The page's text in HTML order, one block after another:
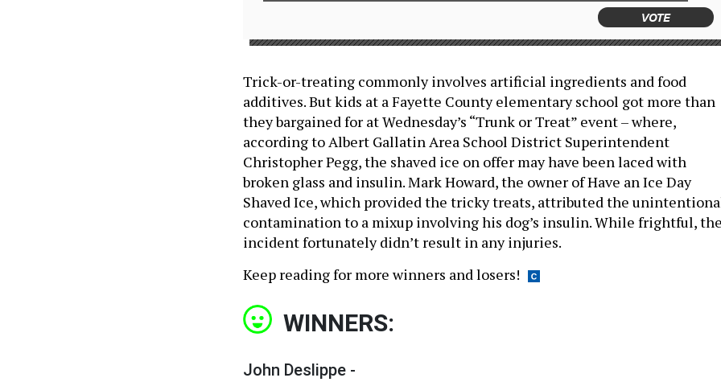
VOTE
Trick-or-treating commonly involves artificial ingredients and food
additives. But kids at a Fayette County elementary school got more than
they bargained for at Wednesday’s “Trunk or Treat” event – where,
according to Albert Gallatin Area School District Superintendent
Christopher Pegg, the shaved ice on offer may have been laced with
broken glass and insulin. Mark Howard, the owner of Have an Ice Day
Shaved Ice, which provided the tricky treats, attributed the
contamination to a mixup involving his dog’s insulin. While frightful,
incident fortunately didn’t result in any injuries.
Keep reading for more winners and losers!
WINNERS:
John Deslippe -